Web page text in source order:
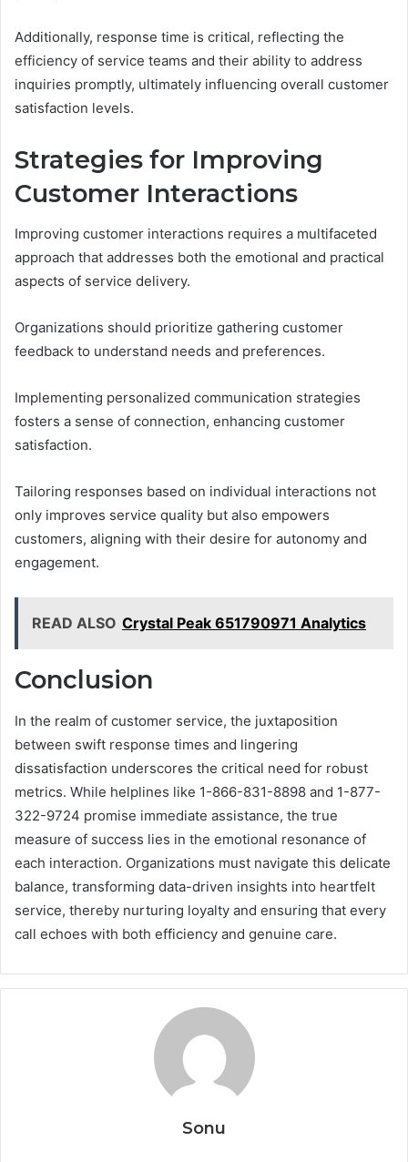
Additionally, response time is critical, reflecting the
efficiency of service teams and their ability to address
inquiries promptly, ultimately influencing overall customer
satisfaction levels.
Strategies for Improving
Customer Interactions
Improving customer interactions requires a multifaceted
approach that addresses both the emotional and practical
aspects of service delivery.
Organizations should prioritize gathering customer
feedback to understand needs and preferences.
Implementing personalized communication strategies
fosters a sense of connection, enhancing customer
satisfaction.
Tailoring responses based on individual interactions not
only improves service quality but also empowers
customers, aligning with their desire for autonomy and
engagement.
READ ALSO Crystal Peak 651790971 Analytics
Conclusion
In the realm of customer service, the juxtaposition
between swift response times and lingering
dissatisfaction underscores the critical need for robust
metrics. While helplines like 1-866-831-8898 and 1-877-
322-9724 promise immediate assistance, the true
measure of success lies in the emotional resonance of
each interaction. Organizations must navigate this delicate
balance, transforming data-driven insights into heartfelt
service, thereby nurturing loyalty and ensuring that every
call echoes with both efficiency and genuine care.
Sonu